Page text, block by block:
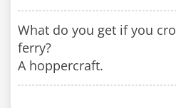
What do you get if you
ferry?
A hoppercraft.